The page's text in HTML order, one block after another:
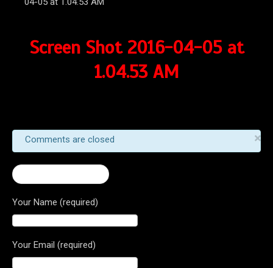
Screen Shot 2016-04-05 at
1.04.53 AM
×
Comments are closed
Your Name (required)
Your Email (required)